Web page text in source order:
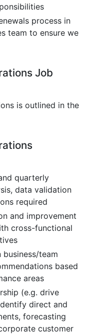
process in
team to ensure we
Job
is outlined in the
quarterly
data validation
required
and improvement
cross-functional
team
based
areas
(e.g. drive
direct and
forecasting
customer